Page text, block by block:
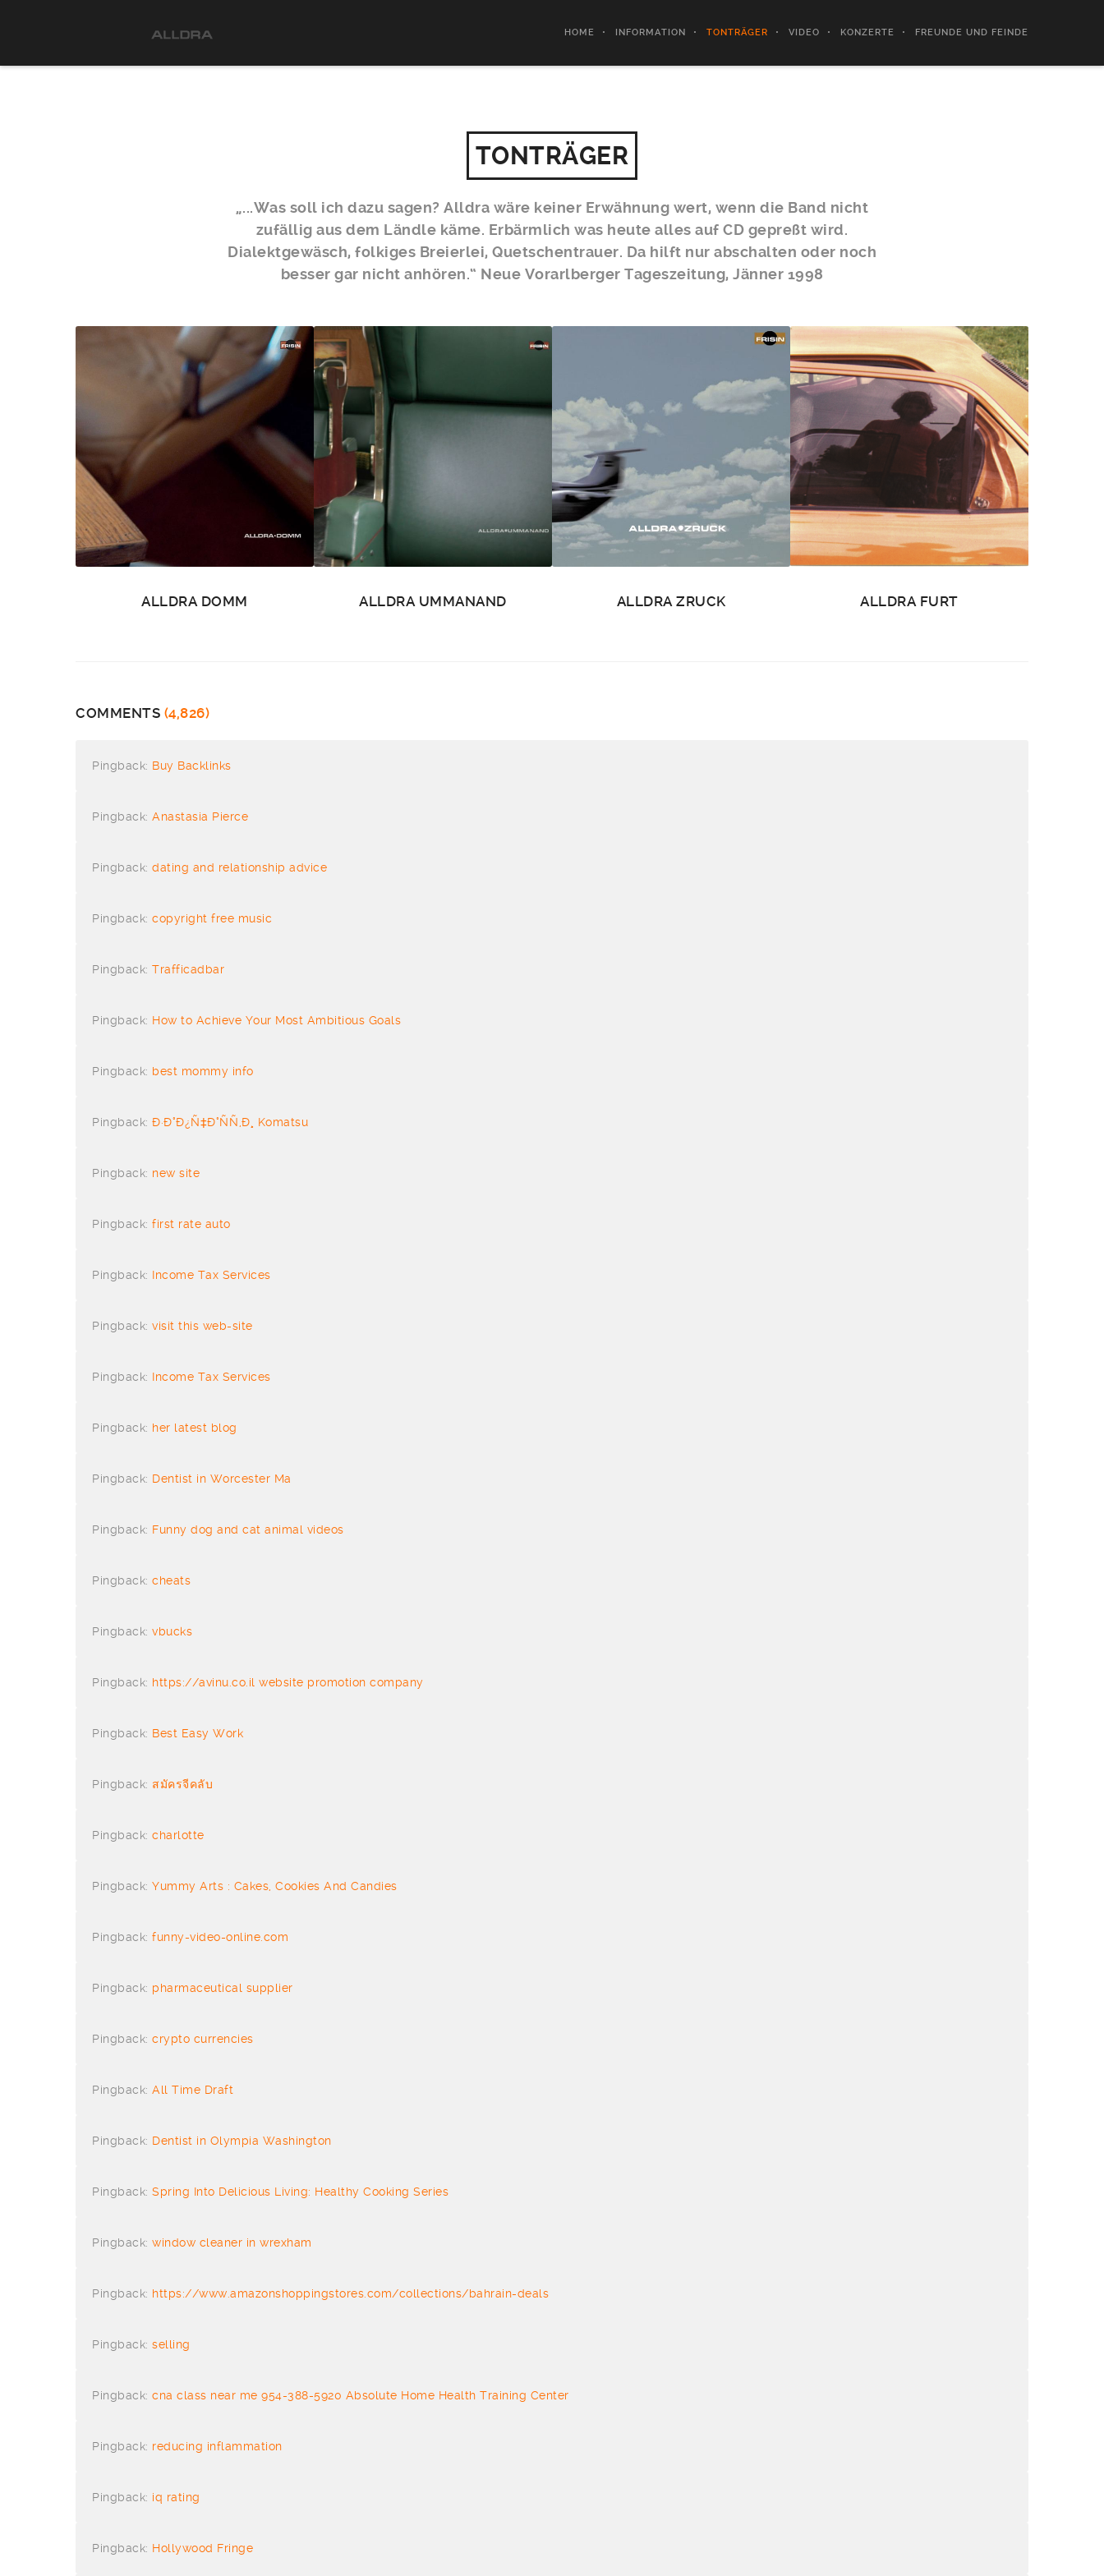
HOME INFORMATION TONTRÄGER VIDEO KONZERTE FREUNDE UND FEINDE
TONTRÄGER
„...Was soll ich dazu sagen? Alldra wäre keiner Erwähnung wert, wenn die Band nicht
zufällig aus dem Ländle käme. Erbärmlich was heute alles auf CD gepreßt wird.
Dialektgewäsch, folkiges Breierlei, Quetschentrauer. Da hilft nur abschalten oder noch
besser gar nicht anhören.“ Neue Vorarlberger Tageszeitung, Jänner 1998
ALLDRA DOMM ALLDRA UMMANAND ALLDRA ZRUCK ALLDRA FURT
COMMENTS (4,826)
Pingback: Buy Backlinks
Pingback: Anastasia Pierce
Pingback: dating and relationship advice
Pingback: copyright free music
Pingback: Trafficadbar
Pingback: How to Achieve Your Most Ambitious Goals
Pingback: best mommy info
Pingback: Ð·Ð°Ð¿Ñ‡Ð°ÑÑ‚Ð¸ Komatsu
Pingback: new site
Pingback: first rate auto
Pingback: Income Tax Services
Pingback: visit this web-site
Pingback: Income Tax Services
Pingback: her latest blog
Pingback: Dentist in Worcester Ma
Pingback: Funny dog and cat animal videos
Pingback: cheats
Pingback: vbucks
Pingback: https://avinu.co.il website promotion company
Pingback: Best Easy Work
Pingback: สมัครจีคลับ
Pingback: charlotte
Pingback: Yummy Arts : Cakes, Cookies And Candies
Pingback: funny-video-online.com
Pingback: pharmaceutical supplier
Pingback: crypto currencies
Pingback: All Time Draft
Pingback: Dentist in Olympia Washington
Pingback: Spring Into Delicious Living: Healthy Cooking Series
Pingback: window cleaner in wrexham
Pingback: https://www.amazonshoppingstores.com/collections/bahrain-deals
Pingback: selling
Pingback: cna class near me 954-388-5920 Absolute Home Health Training Center
Pingback: reducing inflammation
Pingback: iq rating
Pingback: Hollywood Fringe